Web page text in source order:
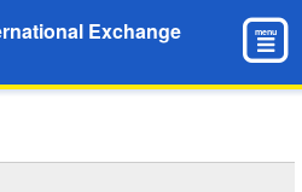
Exchange
menu